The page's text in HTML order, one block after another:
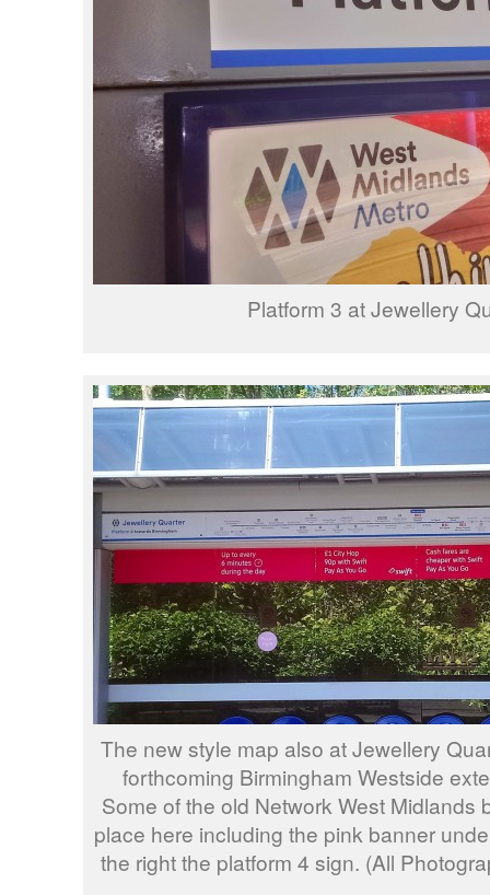
Platform 3 at Jewellery
The new style map also at Jewellery
forthcoming Birmingham Westside
Some of the old Network West Midlands
place here including the pink banner
the right the platform 4 sign. (All